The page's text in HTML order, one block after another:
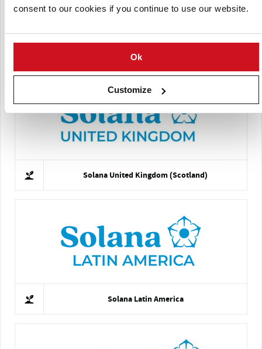
consent to our cookies if you continue to use our website.
Ok
Customize
Solana United Kingdom (Scotland)
Solana Latin America